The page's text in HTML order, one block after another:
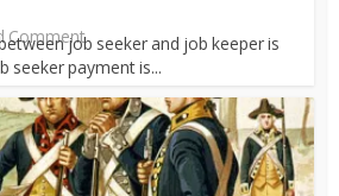
Commentjob seeker and job keeper is
seeker payment is...